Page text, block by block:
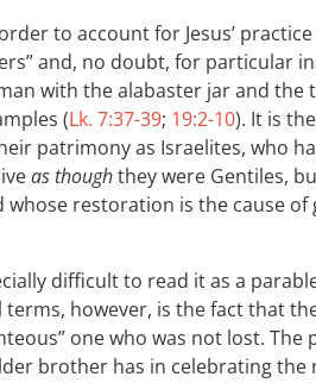
to account for Jesus’
and, no doubt, for particular
with the alabaster jar and the
(Lk. 7:37-39; 19:2-10). It is
patrimony as Israelites, who
as thoughthey were Gentiles,
whose restoration is the cause
difficult to read it as a
however, is the fact that
one who was not lost. The
brother has in celebrating the